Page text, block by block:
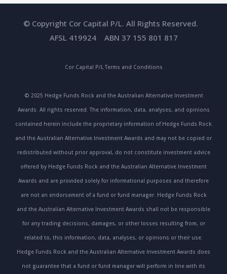
© Copyright Cor Capital P/L. All Rights Reserved.
AFSL 419924 ABN 37 155 801 817
Cor Capital P/L Terms and Conditions
© 2025 Hedge Funds Rock and the Australian Alternative Investment
Awards. All rights reserved. The information, data, analyses, and opinions
contained herein include the proprietary information of Hedge Funds Rock
and the Australian Alternative Investment Awards and may not be copied or
redistributed without prior approval, do not constitute investment advice
offered by Hedge Funds Rock and the Australian Alternative Investment
Awards and are provided solely for informational purposes and therefore
are not an endorsement of a fund or fund manager. Hedge Funds Rock
and the Australian Alternative Investment Awards shall not be responsible
for any trading decisions, damages, or other losses resulting from, or
related to, this information, data, analyses, or opinions or their use.
Hedge Funds Rock and the Australian Alternative Investment Awards does
not guarantee that a fund or fund manager will perform in line with its